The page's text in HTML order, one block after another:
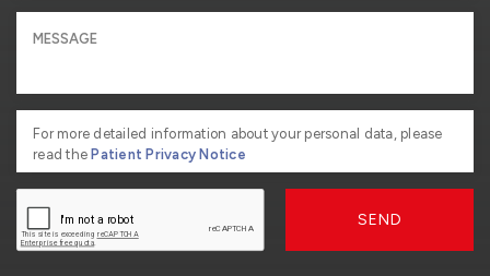
For more detailed information about your personal data, please
read thePatient Privacy Notice
SEND